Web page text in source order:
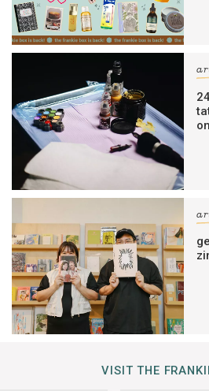
VISIT THE